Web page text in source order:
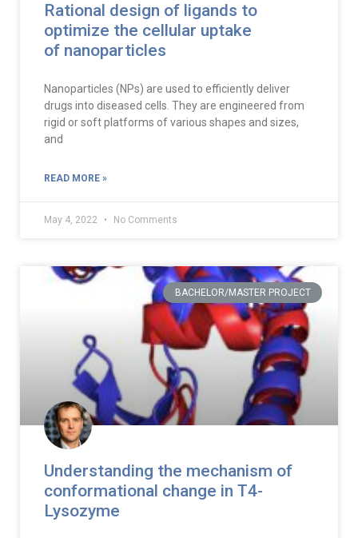
Rational design of ligands to
optimize the cellular uptake
of nanoparticles
Nanoparticles (NPs) are used to efficiently deliver
drugs into diseased cells. They are engineered from
rigid or soft platforms of various shapes and sizes,
and
READ MORE »
May 4, 2022 No Comments
BACHELOR/MASTER PROJECT
Understanding the mechanism of
conformational change in T4-
Lysozyme